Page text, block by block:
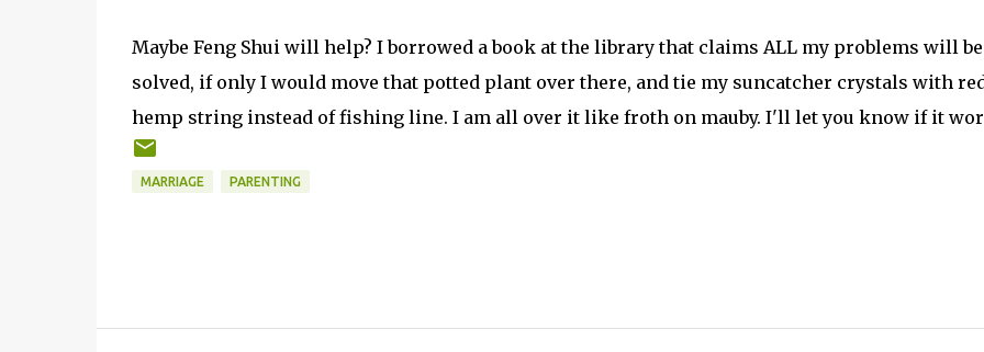
Maybe Feng Shui will help? I borrowed a book at the library that claims ALL my problems will be
solved, if only I would move that potted plant over there, and tie my suncatcher crystals with
hemp string instead of fishing line. I am all over it like froth on mauby. I'll let you know if it
MARRIAGE PARENTING